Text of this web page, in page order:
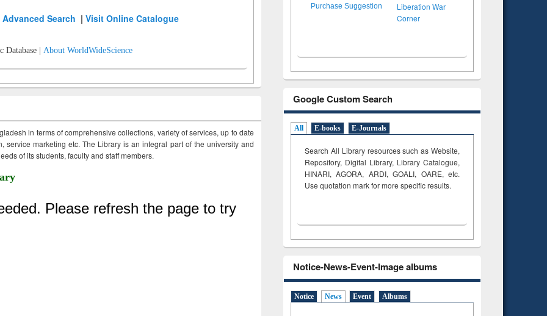
Advanced Search |Visit Online Catalogue
Database | About WorldWideScience
in terms of comprehensive collections, variety of services, up to date
service marketing etc. The Library is an integral part of the university and
of its students, faculty and staff members.
Purchase Suggestion
Liberation War
Corner
Google Custom Search
All E-books E-Journals
Search All Library resources such as Website,
Repository, Digital Library, Library Catalogue,
HINARI, AGORA, ARDI,GOALI, OARE, etc.
Use quotation mark for more specific results.
Notice-News-Event-Image albums
Notice News Event Albums